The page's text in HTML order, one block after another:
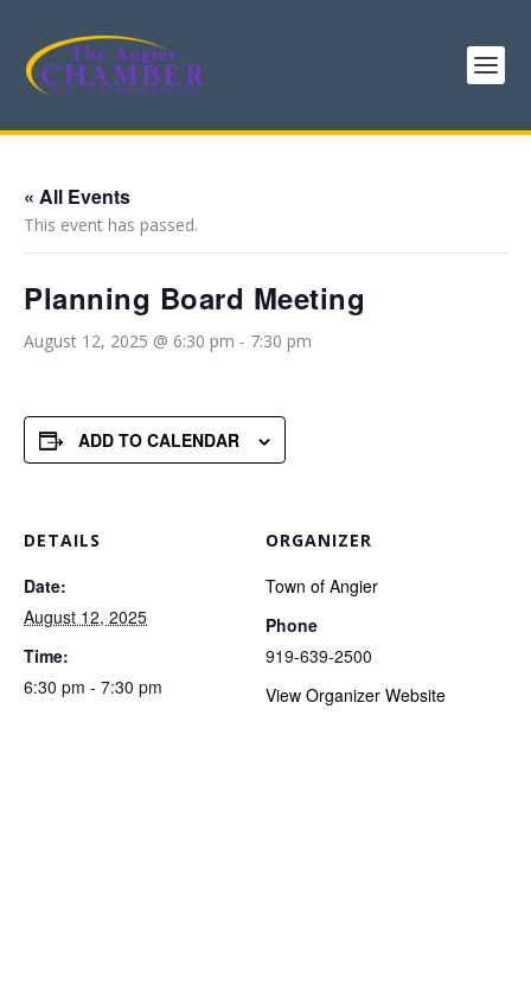
« All Events
This event has passed.
Planning Board Meeting
August 12, 2025 @ 6:30 pm - 7:30 pm
ADD TO CALENDAR
DETAILS
Date:
August 12, 2025
Time:
6:30 pm - 7:30 pm
ORGANIZER
Town of Angier
Phone
919-639-2500
View Organizer Website